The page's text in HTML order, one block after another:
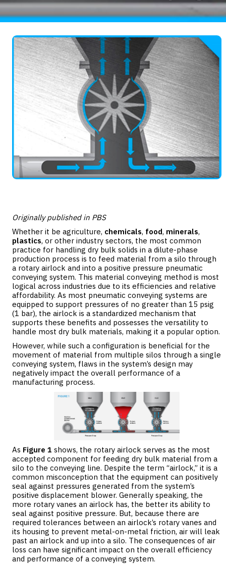
Originally published in PBS
Whether it be agriculture, chemicals, food, minerals,
plastics, or other industry sectors, the most common
practice for handling dry bulk solids in a dilute-phase
production process is to feed material from a silo through
a rotary airlock and into a positive pressure pneumatic
conveying system. This material conveying method is most
logical across industries due to its efficiencies and relative
affordability. As most pneumatic conveying systems are
equipped to support pressures of no greater than 15 psig
(1 bar), the airlock is a standardized mechanism that
supports these benefits and possesses the versatility to
handle most dry bulk materials, making it a popular option.
However, while such a configuration is beneficial for the
movement of material from multiple silos through a single
conveying system, flaws in the system’s design may
negatively impact the overall performance of a
manufacturing process.
As Figure 1 shows, the rotary airlock serves as the most
accepted component for feeding dry bulk material from a
silo to the conveying line. Despite the term “airlock,” it is a
common misconception that the equipment can positively
seal against pressures generated from the system’s
positive displacement blower. Generally speaking, the
more rotary vanes an airlock has, the better its ability to
seal against positive pressure. But, because there are
required tolerances between an airlock’s rotary vanes and
its housing to prevent metal-on-metal friction, air will leak
past an airlock and up into a silo. The consequences of air
loss can have significant impact on the overall efficiency
and performance of a conveying system.